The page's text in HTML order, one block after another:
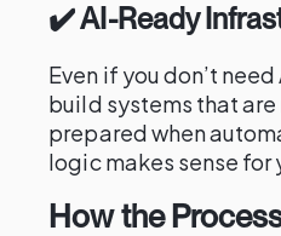
✔️ AI-Ready
Even if you don’t
build systems that are
prepared when
logic makes sense for
How the